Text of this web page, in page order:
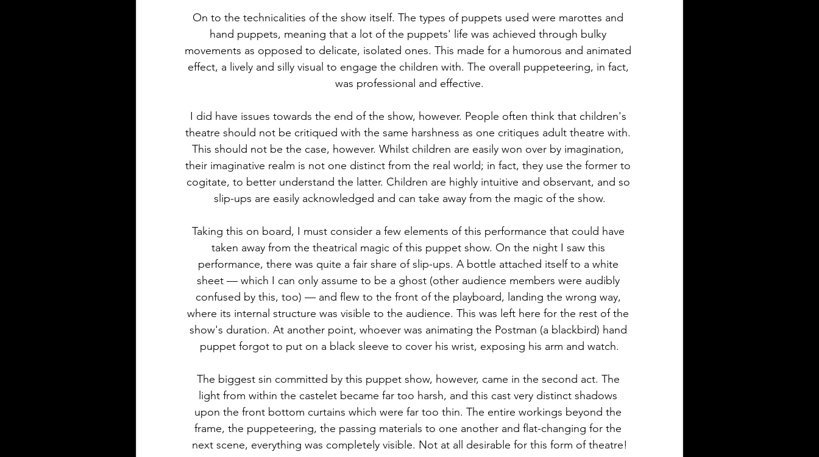
On to the technicalities of the show itself. The types of puppets used were marottes and
hand puppets, meaning that a lot of the puppets' life was achieved through bulky
movements as opposed to delicate, isolated ones. This made for a humorous and animated
effect, a lively and silly visual to engage the children with. The overall puppeteering, in fact,
was professional and effective.
I did have issues towards the end of the show, however. People often think that children's
theatre should not be critiqued with the same harshness as one critiques adult theatre with.
This should not be the case, however. Whilst children are easily won over by imagination,
their imaginative realm is not one distinct from the real world; in fact, they use the former to
cogitate, to better understand the latter. Children are highly intuitive and observant, and so
slip-ups are easily acknowledged and can take away from the magic of the show.
Taking this on board, I must consider a few elements of this performance that could have
taken away from the theatrical magic of this puppet show. On the night I saw this
performance, there was quite a fair share of slip-ups. A bottle attached itself to a white
sheet — which I can only assume to be a ghost (other audience members were audibly
confused by this, too) — and flew to the front of the playboard, landing the wrong way,
where its internal structure was visible to the audience. This was left here for the rest of the
show's duration. At another point, whoever was animating the Postman (a blackbird) hand
puppet forgot to put on a black sleeve to cover his wrist, exposing his arm and watch.
The biggest sin committed by this puppet show, however, came in the second act. The
light from within the castelet became far too harsh, and this cast very distinct shadows
upon the front bottom curtains which were far too thin. The entire workings beyond the
frame, the puppeteering, the passing materials to one another and flat-changing for the
next scene, everything was completely visible. Not at all desirable for this form of theatre!